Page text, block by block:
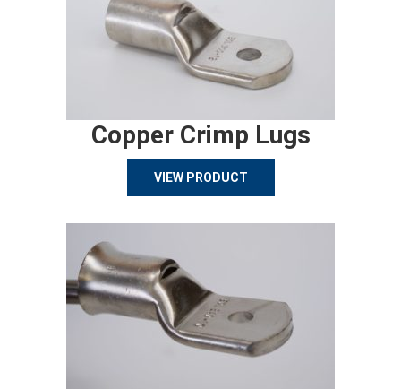
Copper Crimp Lugs
VIEW PRODUCT